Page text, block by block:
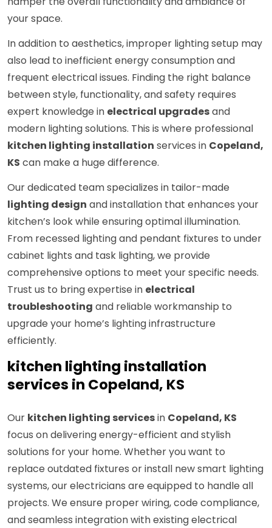
your space.
In addition to aesthetics, improper lighting setup may
also lead to inefficient energy consumption and
frequent electrical issues. Finding the right balance
between style, functionality, and safety requires
expert knowledge in electrical upgradesand
modern lighting solutions. This is where professional
kitchen lighting installation services in Copeland,
KS can make a huge difference.
Our dedicated team specializes in tailor-made
lighting design and installation that enhances your
kitchen’s look while ensuring optimal illumination.
From recessed lighting and pendant fixtures to under
cabinet lights and task lighting, we provide
comprehensive options to meet your specific needs.
Trust us to bring expertise in electrical
troubleshooting and reliable workmanship to
upgrade your home’s lighting infrastructure
efficiently.
kitchen lighting installation
services in Copeland, KS
Our kitchen lighting servicesin Copeland, KS
focus on delivering energy-efficient and stylish
solutions for your home. Whether you want to
replace outdated fixtures or install new smart lighting
systems, our electricians are equipped to handle all
projects. We ensure proper wiring, code compliance,
and seamless integration with existing electrical